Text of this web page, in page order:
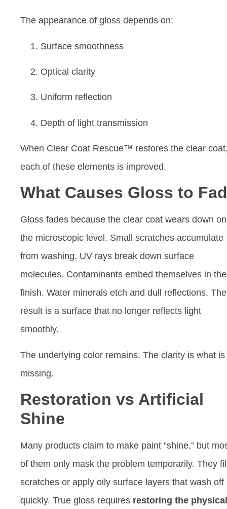
The appearance of gloss depends on:
Surface smoothness
Optical clarity
Uniform reflection
Depth of light transmission
When Clear Coat Rescue™ restores the clear
each of these elements is improved.
What Causes Gloss to
Gloss fades because the clear coat wears down on
the microscopic level. Small scratches accumulate
from washing. UV rays break down surface
molecules. Contaminants embed themselves in the
finish. Water minerals etch and dull reflections. The
result is a surface that no longer reflects light
smoothly.
The underlying color remains. The clarity is what is
missing.
Restoration vs Artificial
Shine
Many products claim to make paint “shine,” but
of them only mask the problem temporarily. They
scratches or apply oily surface layers that wash off
quickly. True gloss requires restoring the physical